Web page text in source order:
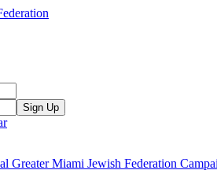
Sign Up
Greater Miami Jewish Federation